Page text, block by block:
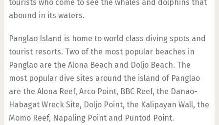
tourists who come to see the whales and dolphins that
abound in its waters.
Panglao Island is home to world class diving spots and
tourist resorts. Two of the most popular beaches in
Panglao are the Alona Beach and Doljo Beach. The
most popular dive sites around the island of Panglao
are the Alona Reef, Arco Point, BBC Reef, the Danao-
Habagat Wreck Site, Doljo Point, the Kalipayan Wall, the
Momo Reef, Napaling Point and Puntod Point.